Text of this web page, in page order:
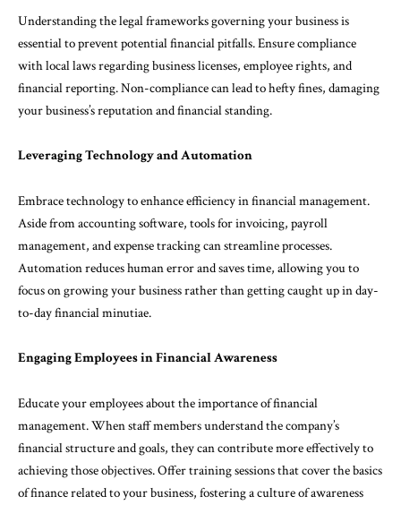
Understanding the legal frameworks governing your business is
essential to prevent potential financial pitfalls. Ensure compliance
with local laws regarding business licenses, employee rights, and
financial reporting. Non-compliance can lead to hefty fines, damaging
your business’s reputation and financial standing.
Leveraging Technology and Automation
Embrace technology to enhance efficiency in financial management.
Aside from accounting software, tools for invoicing, payroll
management, and expense tracking can streamline processes.
Automation reduces human error and saves time, allowing you to
focus on growing your business rather than getting caught up in day-
to-day financial minutiae.
Engaging Employees in Financial Awareness
Educate your employees about the importance of financial
management. When staff members understand the company’s
financial structure and goals, they can contribute more effectively to
achieving those objectives. Offer training sessions that cover the basics
of finance related to your business, fostering a culture of awareness